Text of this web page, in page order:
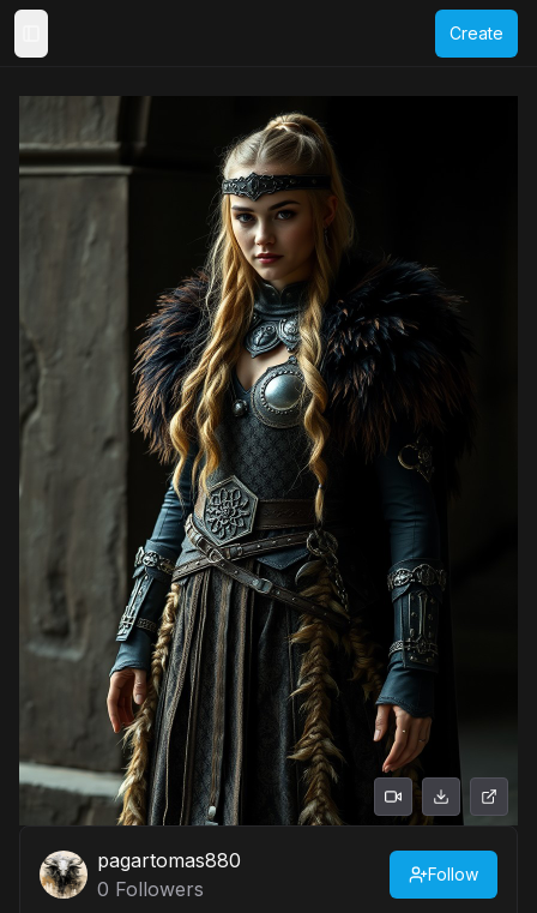
Create
pagartomas880
0 Followers
Follow